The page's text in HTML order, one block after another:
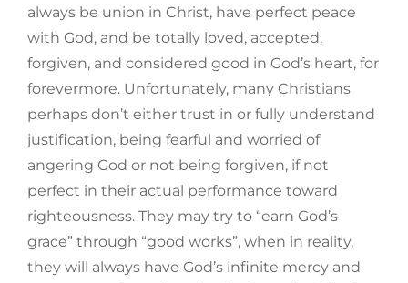
always be union in Christ, have perfect peace
with God, and be totally loved, accepted,
forgiven, and considered good in God’s heart, for
forevermore. Unfortunately, many Christians
perhaps don’t either trust in or fully understand
justification, being fearful and worried of
angering God or not being forgiven, if not
perfect in their actual performance toward
righteousness. They may try to “earn God’s
grace” through “good works”, when in reality,
they will always have God’s infinite mercy and